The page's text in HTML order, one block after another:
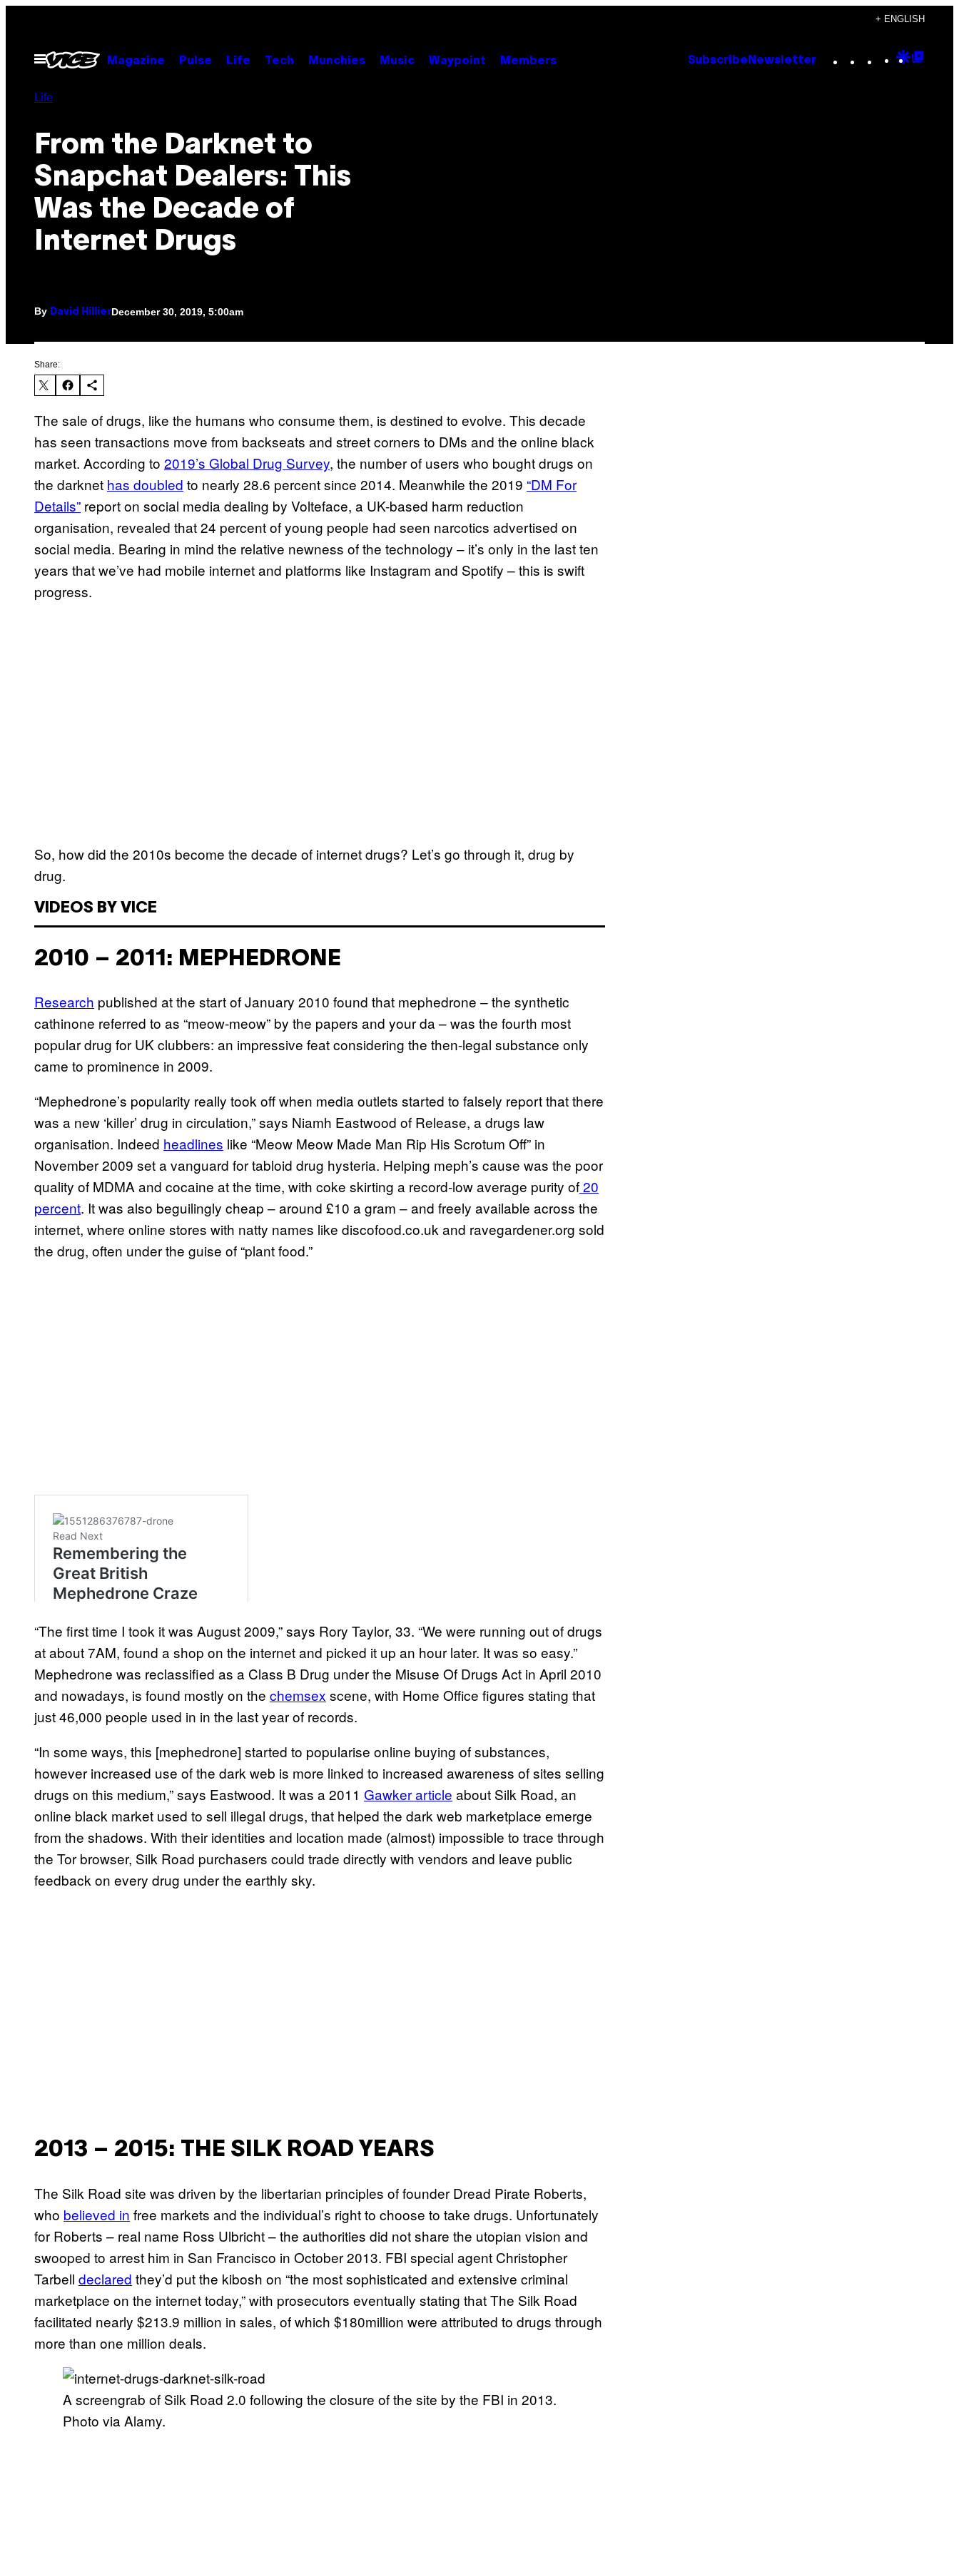
content
+ ENGLISH
Open
Menu
Magazine Pulse Life Tech Munchies Music Waypoint Members Subscribe Newsletter Instagram
TikTok
YouTube
Google
Life
From the Darknet to
Snapchat Dealers: This
Was the Decade of
Internet Drugs
By David HillierDecember 30, 2019, 5:00am
Share:
The sale of drugs, like the humans who consume them, is destined to evolve. This decade
has seen transactions move from backseats and street corners to DMs and the online black
market. According to 2019’s Global Drug Survey, the number of users who bought drugs on
the darknet has doubled to nearly 28.6 percent since 2014. Meanwhile the 2019 “DM For
Details” report on social media dealing by Volteface, a UK-based harm reduction
organisation, revealed that 24 percent of young people had seen narcotics advertised on
social media. Bearing in mind the relative newness of the technology – it’s only in the last ten
years that we’ve had mobile internet and platforms like Instagram and Spotify – this is swift
progress.
So, how did the 2010s become the decade of internet drugs? Let’s go through it, drug by
drug.
VIDEOS BY VICE
2010 – 2011: MEPHEDRONE
Research published at the start of January 2010 found that mephedrone – the synthetic
cathinone referred to as “meow-meow” by the papers and your da – was the fourth most
popular drug for UK clubbers: an impressive feat considering the then-legal substance only
came to prominence in 2009.
“Mephedrone’s popularity really took off when media outlets started to falsely report that there
was a new ‘killer’ drug in circulation,” says Niamh Eastwood of Release, a drugs law
organisation. Indeed headlines like “Meow Meow Made Man Rip His Scrotum Off” in
November 2009 set a vanguard for tabloid drug hysteria. Helping meph’s cause was the poor
quality of MDMA and cocaine at the time, with coke skirting a record-low average purity of20
percent. It was also beguilingly cheap – around £10 a gram – and freely available across the
internet, where online stores with natty names like discofood.co.uk and ravegardener.org sold
the drug, often under the guise of “plant food.”
“The first time I took it was August 2009,” says Rory Taylor, 33. “We were running out of drugs
at about 7AM, found a shop on the internet and picked it up an hour later. It was so easy.”
Mephedrone was reclassified as a Class B Drug under the Misuse Of Drugs Act in April 2010
and nowadays, is found mostly on the chemsex scene, with Home Office figures stating that
just 46,000 people used in in the last year of records.
“In some ways, this [mephedrone] started to popularise online buying of substances,
however increased use of the dark web is more linked to increased awareness of sites selling
drugs on this medium,” says Eastwood. It was a 2011 Gawker article about Silk Road, an
online black market used to sell illegal drugs, that helped the dark web marketplace emerge
from the shadows. With their identities and location made (almost) impossible to trace through
the Tor browser, Silk Road purchasers could trade directly with vendors and leave public
feedback on every drug under the earthly sky.
2013 – 2015: THE SILK ROAD YEARS
The Silk Road site was driven by the libertarian principles of founder Dread Pirate Roberts,
who believed in free markets and the individual’s right to choose to take drugs. Unfortunately
for Roberts – real name Ross Ulbricht – the authorities did not share the utopian vision and
swooped to arrest him in San Francisco in October 2013. FBI special agent Christopher
Tarbell declared they’d put the kibosh on “the most sophisticated and extensive criminal
marketplace on the internet today,” with prosecutors eventually stating that The Silk Road
facilitated nearly $213.9 million in sales, of which $180million were attributed to drugs through
more than one million deals.
A screengrab of Silk Road 2.0 following the closure of the site by the FBI in 2013.
Photo via Alamy.